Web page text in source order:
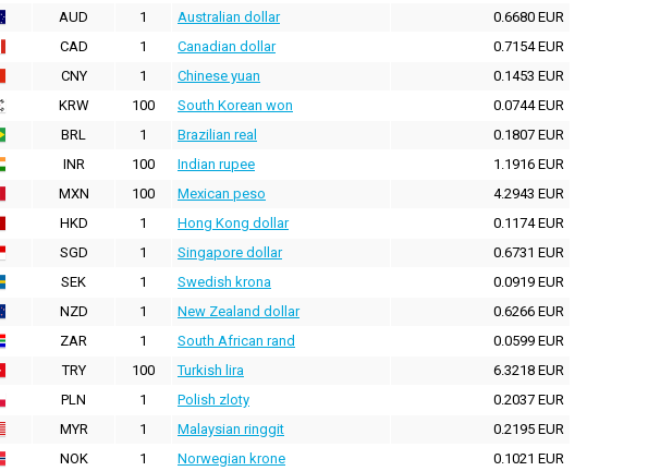
AUD
1 Australian dollar
0.6680 EUR
CAD
1 Canadian dollar
0.7154 EUR
CNY
1 Chinese yuan
0.1453 EUR
KRW
100 South Korean won
0.0744 EUR
BRL
1 Brazilian real
0.1807 EUR
INR
100 Indian rupee
1.1916 EUR
MXN
100 Mexican peso
4.2943 EUR
HKD
1 Hong Kong dollar
0.1174 EUR
SGD
1 Singapore dollar
0.6731 EUR
SEK
1 Swedish krona
0.0919 EUR
NZD
1 New Zealand dollar
0.6266 EUR
ZAR
1 South African rand
0.0599 EUR
TRY
100 Turkish lira
6.3218 EUR
PLN
1 Polish zloty
0.2037 EUR
MYR
1 Malaysian ringgit
0.2195 EUR
NOK
1 Norwegian krone
0.1021 EUR